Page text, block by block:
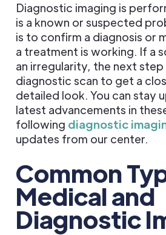
Diagnostic imaging is
is a known or suspected
is to confirm a diagnosis or
a treatment is working. If a
an irregularity, the next step
diagnostic scan to get a
detailed look. You can stay
latest advancements in
following diagnostic
updates from our center.
Common
Medical and
Diagnostic